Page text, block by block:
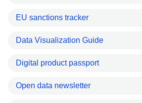
EU sanctions tracker
Data Visualization Guide
Digital product passport
Open data newsletter